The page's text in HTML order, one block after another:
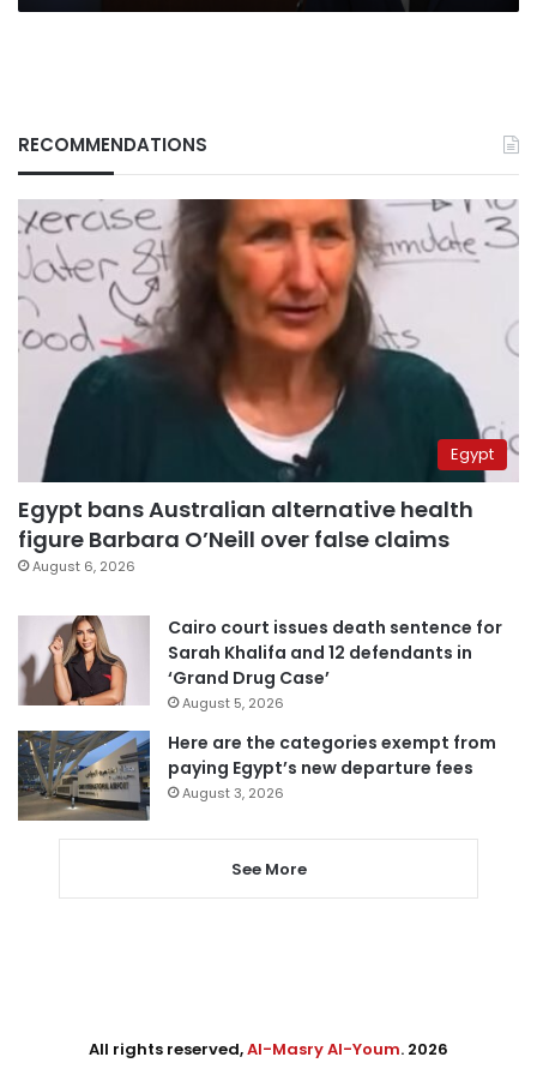
RECOMMENDATIONS
Egypt
Egypt bans Australian alternative health
figure Barbara O’Neill over false claims
August 6, 2026
Cairo court issues death sentence for
Sarah Khalifa and 12 defendants in
‘Grand Drug Case’
August 5, 2026
Here are the categories exempt from
paying Egypt’s new departure fees
August 3, 2026
See More
All rights reserved,Al-Masry Al-Youm. 2026